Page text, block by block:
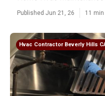
Published Jun 21, 26 11 min
Hvac Contractor Beverly Hills